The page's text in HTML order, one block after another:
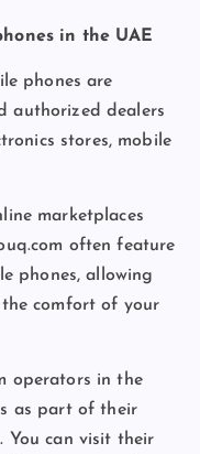
in the UAE
phones are
authorized dealers
stores, mobile
marketplaces
often feature
phones, allowing
comfort of your
operators in the
as part of their
You can visit their